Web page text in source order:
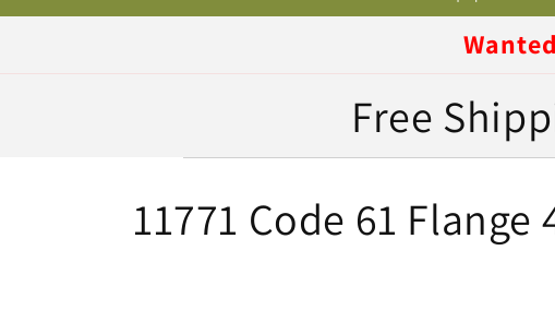
Free
C
11771 Code 61 Flange